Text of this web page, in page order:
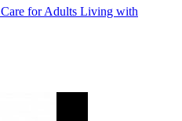
Care for Adults Living with